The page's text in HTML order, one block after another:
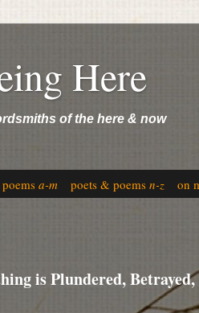
Here
of the here & now
a-m poets & poems n-z on
is Plundered, Betrayed,